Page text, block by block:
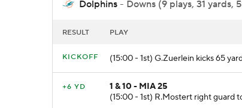
Dolphins - Downs (9 plays, 31 yards,
RESULT PLAY
KICKOFF (15:00 - 1st) G.Zuerlein kicks 65
+6 YD
1 & 10 - MIA 25
(15:00 - 1st) R.Mostert right guard